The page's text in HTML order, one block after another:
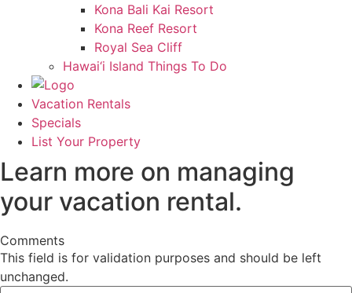
Kona Bali Kai Resort
Kona Reef Resort
Royal Sea Cliff
Hawai‘i Island Things To Do
Vacation Rentals
Specials
List Your Property
Learn more on managing
your vacation rental.
Comments
This field is for validation purposes and should be left
unchanged.